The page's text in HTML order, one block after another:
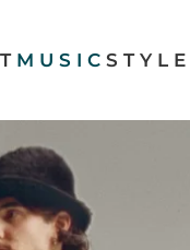
MUSIC STYLE